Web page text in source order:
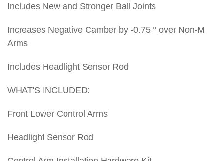
Includes New and Stronger Ball Joints
Increases Negative Camber by -0.75 ° over Non-M
Arms
Includes Headlight Sensor Rod
WHAT'S INCLUDED:
Front Lower Control Arms
Headlight Sensor Rod